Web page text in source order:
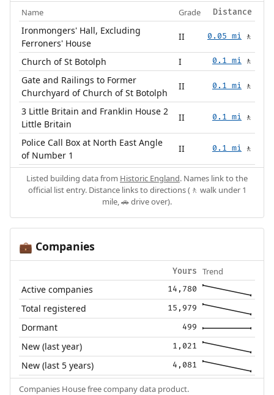
Name Grade Distance
Ironmongers' Hall, Excluding
Ferroners' House
II 0.05 mi 🚶
Church of St Botolph I 0.1 mi 🚶
Gate and Railings to Former
Churchyard of Church of St Botolph
II 0.1 mi 🚶
3 Little Britain and Franklin House 2
Little Britain
II 0.1 mi 🚶
Police Call Box at North East Angle
of Number 1
II 0.1 mi 🚶
Listed building data from Historic England. Names link to the
official list entry. Distance links to directions (🚶 walk under 1
mile, 🚗 drive over).
💼 Companies
Yours Trend
Active companies 14,780
Total registered 15,979
Dormant 499
New (last year) 1,021
New (last 5 years) 4,081
Companies House free company data product.